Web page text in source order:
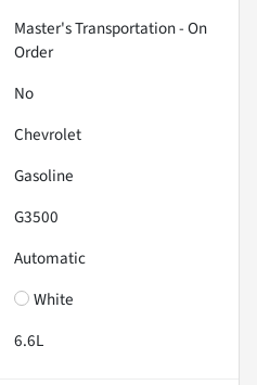
Master's Transportation - On
Order
No
Chevrolet
Gasoline
G3500
Automatic
White
6.6L